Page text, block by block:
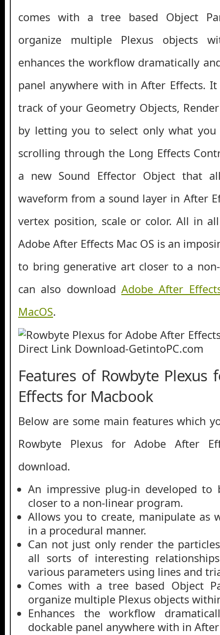
comes with a tree based Object
organize multiple Plexus objects
enhances the workflow dramatically
panel anywhere with in After Effects.
track of your Geometry Objects,
by letting you to select only what
scrolling through the Long Effects
a new Sound Effector Object that
waveform from a sound layer in After
vertex position, scale or color. All in
Adobe After Effects Mac OS is an
to bring generative art closer to a
can also download Adobe After
MacOS.
Features of Rowbyte Plexus
Effects for Macbook
Below are some main features which
Rowbyte Plexus for Adobe After
download.
An impressive plug-in developed to
closer to a non-linear program.
Allows you to create, manipulate as
in a procedural manner.
Can not just only render the
all sorts of interesting
various parameters using lines and
Comes with a tree based Object
organize multiple Plexus objects
Enhances the workflow
dockable panel anywhere with in